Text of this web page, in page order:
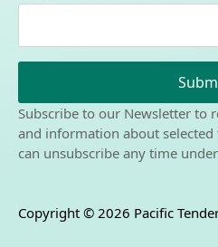
Subscribe to our Newsletter to
and information about selected
can unsubscribe any time
Copyright © 2026 Pacific